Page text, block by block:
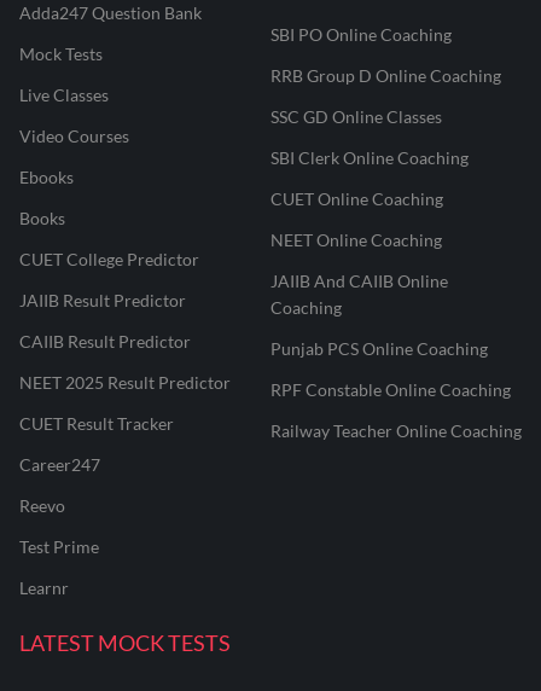
Adda247 Question Bank
Mock Tests
Live Classes
Video Courses
Ebooks
Books
CUET College Predictor
JAIIB Result Predictor
CAIIB Result Predictor
NEET 2025 Result Predictor
CUET Result Tracker
Career247
Reevo
Test Prime
Learnr
SBI PO Online Coaching
RRB Group D Online Coaching
SSC GD Online Classes
SBI Clerk Online Coaching
CUET Online Coaching
NEET Online Coaching
JAIIB And CAIIB Online
Coaching
Punjab PCS Online Coaching
RPF Constable Online Coaching
Railway Teacher Online Coaching
LATEST MOCK TESTS